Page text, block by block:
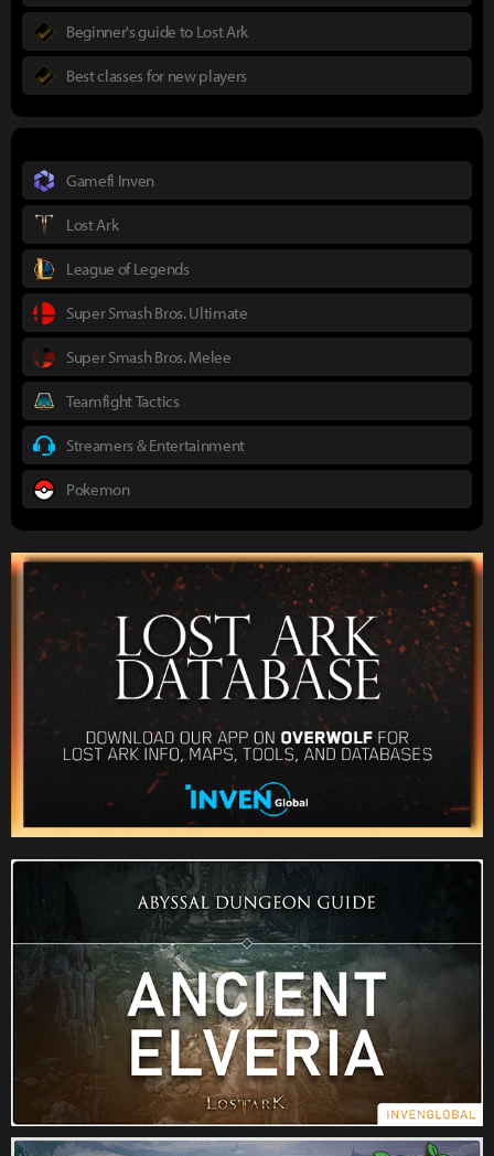
Beginner's guide to Lost Ark
Best classes for new players
Gamefi Inven
Lost Ark
League of Legends
Super Smash Bros. Ultimate
Super Smash Bros. Melee
Teamfight Tactics
Streamers & Entertainment
Pokemon